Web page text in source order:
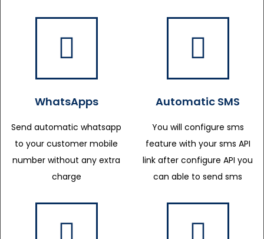
WhatsApps
Send automatic whatsapp
to your customer mobile
number without any extra
charge
Automatic SMS
You will configure sms
feature with your sms API
link after configure API you
can able to send sms